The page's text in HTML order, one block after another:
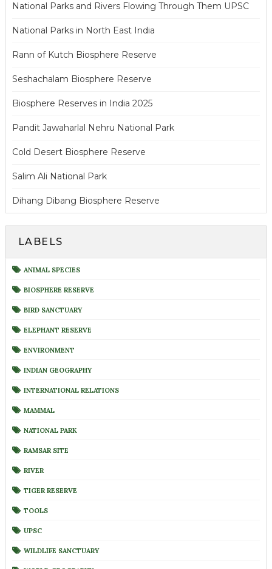
National Parks and Rivers Flowing Through Them UPSC
National Parks in North East India
Rann of Kutch Biosphere Reserve
Seshachalam Biosphere Reserve
Biosphere Reserves in India 2025
Pandit Jawaharlal Nehru National Park
Cold Desert Biosphere Reserve
Salim Ali National Park
Dihang Dibang Biosphere Reserve
LABELS
ANIMAL SPECIES
BIOSPHERE RESERVE
BIRD SANCTUARY
ELEPHANT RESERVE
ENVIRONMENT
INDIAN GEOGRAPHY
INTERNATIONAL RELATIONS
MAMMAL
NATIONAL PARK
RAMSAR SITE
RIVER
TIGER RESERVE
TOOLS
UPSC
WILDLIFE SANCTUARY